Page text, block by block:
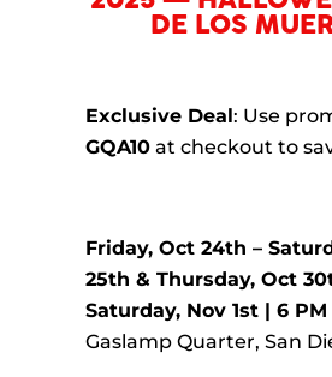
DE LOS
Exclusive Deal: Use
GQA10at checkout to
Friday, Oct 24th –
25th & Thursday, Oct
Saturday, Nov 1st | 6 PM
Gaslamp Quarter, San